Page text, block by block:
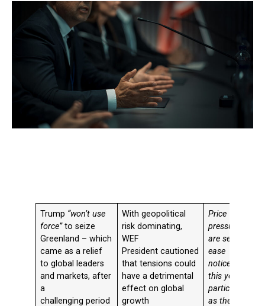
Trump “won’t use
force”to seize
Greenland – which
came as a relief
to global leaders
and markets, after
a
challenging period
With geopolitical
risk dominating,
WEF
President cautioned
that tensions could
have a detrimental
effect on global
growth
Price
pressures
are set to
ease
noticeably
this year,
particularly
as the